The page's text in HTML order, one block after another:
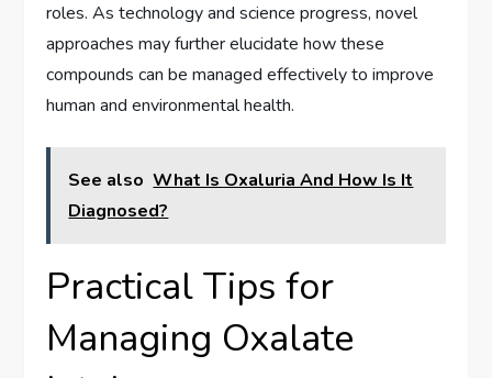
roles. As technology and science progress, novel
approaches may further elucidate how these
compounds can be managed effectively to improve
human and environmental health.
See also What Is Oxaluria And How Is It
Diagnosed?
Practical Tips for
Managing Oxalate